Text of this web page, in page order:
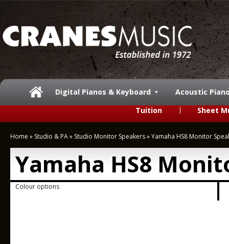
Digital Pianos & Keyboard
Acoustic
Tuition
Sheet
Home » Studio & PA» Studio Monitor Speakers»Yamaha HS8 Monitor
Yamaha HS8
Colour options